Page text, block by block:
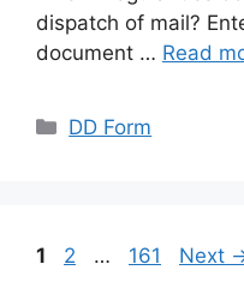
dispatch of mail?
document … Read
Categories
DD Form
Page
1 Page
2 … Page
161 Next